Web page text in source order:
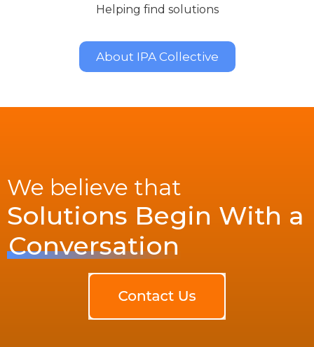
Helping find solutions
About IPA Collective
We believe that
Solutions Begin With a
Conversation